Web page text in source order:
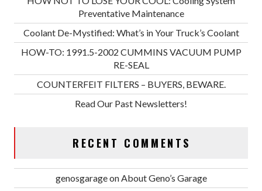
Preventative Maintenance
Coolant De-Mystified: What’s in Your Truck’s Coolant
HOW-TO: 1991.5-2002 CUMMINS VACUUM PUMP
RE-SEAL
COUNTERFEIT FILTERS – BUYERS, BEWARE.
Read Our Past Newsletters!
RECENT COMMENTS
genosgarageonAbout Geno’s Garage